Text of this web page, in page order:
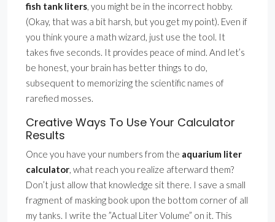
fish tank liters, you might be in the incorrect hobby.
(Okay, that was a bit harsh, but you get my point). Even if
you think youre a math wizard, just use the tool. It
takes five seconds. It provides peace of mind. And let’s
be honest, your brain has better things to do,
subsequent to memorizing the scientific names of
rarefied mosses.
Creative Ways To Use Your Calculator
Results
Once you have your numbers from the aquarium liter
calculator, what reach you realize afterward them?
Don’t just allow that knowledge sit there. I save a small
fragment of masking book upon the bottom corner of all
my tanks. I write the ”Actual Liter Volume” on it. This